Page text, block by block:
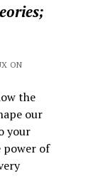
ON
the
our
your
power of